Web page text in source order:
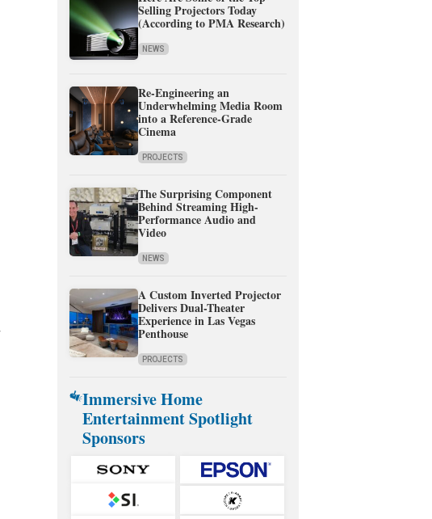
Selling Projectors Today
(According to PMA Research)
NEWS
Re-Engineering an
Underwhelming Media Room
into a Reference-Grade
Cinema
PROJECTS
The Surprising Component
Behind Streaming High-
Performance Audio and
Video
NEWS
A Custom Inverted Projector
Delivers Dual-Theater
Experience in Las Vegas
Penthouse
PROJECTS
Immersive Home
Entertainment Spotlight
Sponsors